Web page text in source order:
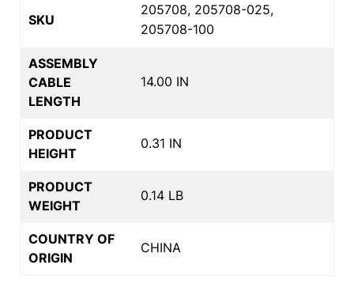
SKU
205708, 205708-025,
205708-100
ASSEMBLY
CABLE
LENGTH
14.00 IN
PRODUCT
HEIGHT
0.31 IN
PRODUCT
WEIGHT
0.14 LB
COUNTRY OF
ORIGIN
CHINA